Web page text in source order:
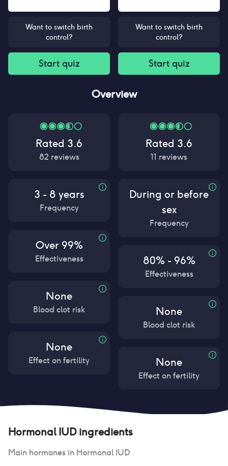
Want to switch birth
control?
Start quiz
Want to switch birth
control?
Start quiz
Overview
Rated 3.6
82 reviews
3 - 8 years
Frequency
Over 99%
Effectiveness
None
Blood clot risk
None
Effect on fertility
Rated 3.6
11 reviews
During or before
sex
Frequency
80% - 96%
Effectiveness
None
Blood clot risk
None
Effect on fertility
Hormonal IUDingredients
Main hormones in Hormonal IUD